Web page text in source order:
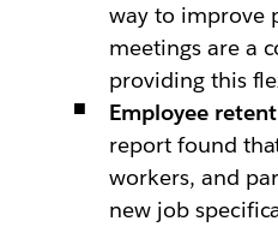
way to improve
meetings are a
providing this
Employee
report found
workers, and
new job